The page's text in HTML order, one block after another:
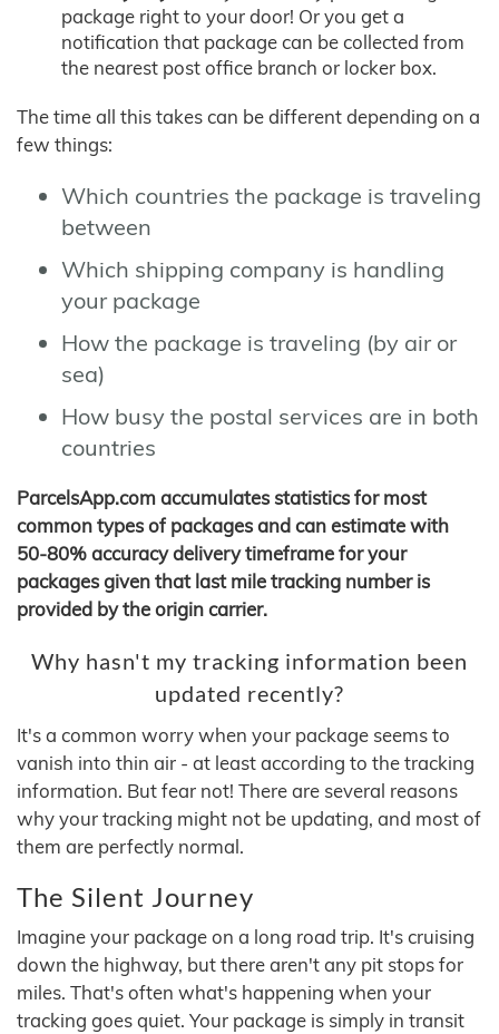
package right to your door! Or you get a
notification that package can be collected from
the nearest post office branch or locker box.
The time all this takes can be different depending on a
few things:
Which countries the package is traveling
between
Which shipping company is handling
your package
How the package is traveling (by air or
sea)
How busy the postal services are in both
countries
ParcelsApp.com accumulates statistics for most
common types of packages and can estimate with
50-80% accuracy delivery timeframe for your
packages given that last mile tracking number is
provided by the origin carrier.
Why hasn't my tracking information been
updated recently?
It's a common worry when your package seems to
vanish into thin air - at least according to the tracking
information. But fear not! There are several reasons
why your tracking might not be updating, and most of
them are perfectly normal.
The Silent Journey
Imagine your package on a long road trip. It's cruising
down the highway, but there aren't any pit stops for
miles. That's often what's happening when your
tracking goes quiet. Your package is simply in transit